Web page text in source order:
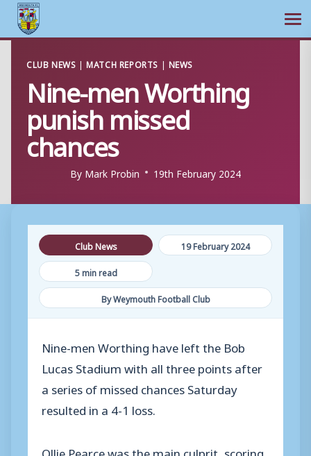
content
CLUB NEWS |MATCH REPORTS | NEWS
Nine-men Worthing
punish missed
chances
By Mark Probin 19th February 2024
Club News
19 February 2024
5 min read
By Weymouth Football Club
Nine-men Worthing have left the Bob
Lucas Stadium with all three points after
a series of missed chances Saturday
resulted in a 4-1 loss.
Ollie Pearce was the main culprit, scoring